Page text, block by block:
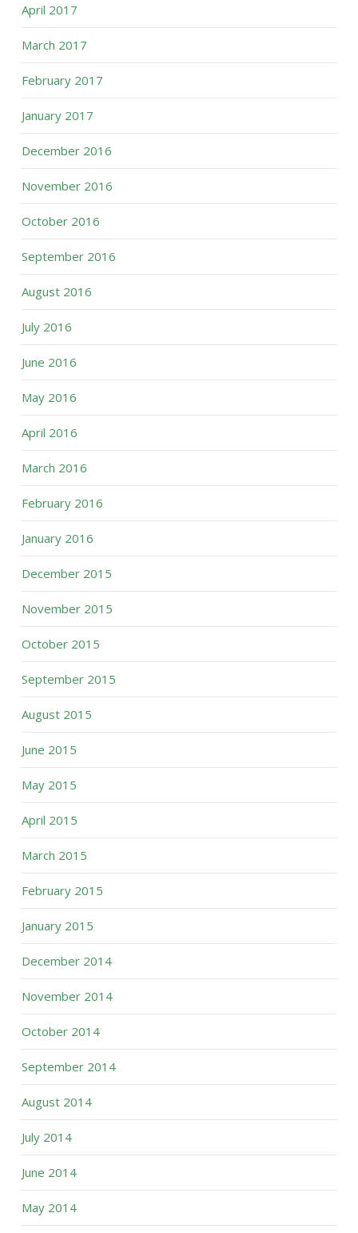
April 2017
March 2017
February 2017
January 2017
December 2016
November 2016
October 2016
September 2016
August 2016
July 2016
June 2016
May 2016
April 2016
March 2016
February 2016
January 2016
December 2015
November 2015
October 2015
September 2015
August 2015
June 2015
May 2015
April 2015
March 2015
February 2015
January 2015
December 2014
November 2014
October 2014
September 2014
August 2014
July 2014
June 2014
May 2014